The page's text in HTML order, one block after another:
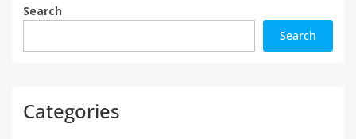
Search
Search
Categories